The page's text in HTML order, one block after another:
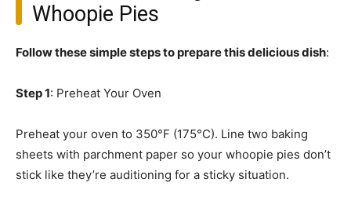
Whoopie Pies
Follow these simple steps to prepare this delicious dish:
Step 1: Preheat Your Oven
Preheat your oven to 350°F (175°C). Line two baking
sheets with parchment paper so your whoopie pies don’t
stick like they’re auditioning for a sticky situation.